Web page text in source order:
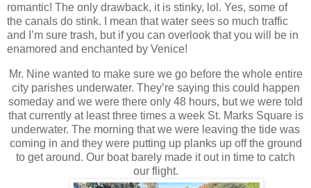
romantic! The only drawback, it is stinky, lol. Yes, some of
the canals do stink. I mean that water sees so much traffic
and I’m sure trash, but if you can overlook that you will be in
enamored and enchanted by Venice!
Mr. Nine wanted to make sure we go before the whole entire
city parishes underwater. They’re saying this could happen
someday and we were there only 48 hours, but we were told
that currently at least three times a week St. Marks Square is
underwater. The morning that we were leaving the tide was
coming in and they were putting up planks up off the ground
to get around. Our boat barely made it out in time to catch
our flight.